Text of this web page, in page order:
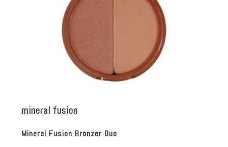
mineral fusion
Mineral Fusion Bronzer Duo